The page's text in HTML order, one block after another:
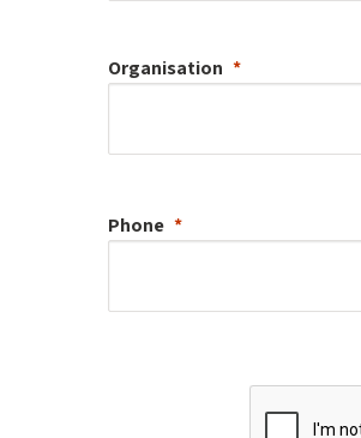
Organisation
Phone